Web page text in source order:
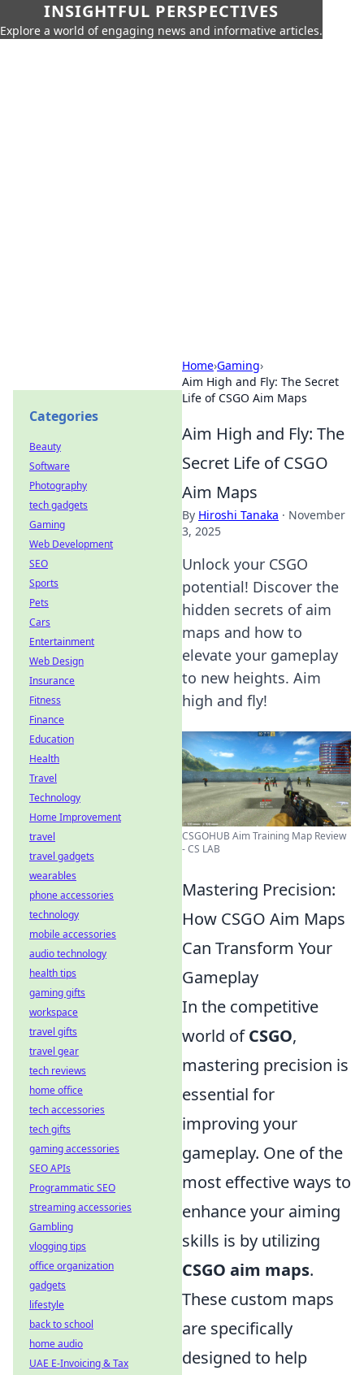
INSIGHTFUL PERSPECTIVES
Explore a world of engaging news and informative articles.
Home›Gaming›
Aim High and Fly: The Secret
Life of CSGO Aim Maps
Aim High and Fly: The
Secret Life of CSGO
Aim Maps
By Hiroshi Tanaka · November
3, 2025
Unlock your CSGO
potential! Discover the
hidden secrets of aim
maps and how to
elevate your gameplay
to new heights. Aim
high and fly!
CSGOHUB Aim Training Map Review
- CS LAB
Mastering Precision:
How CSGO Aim Maps
Can Transform Your
Gameplay
In the competitive
world ofCSGO,
mastering precision is
essential for
improving your
gameplay. One of the
most effective ways to
enhance your aiming
skills is by utilizing
CSGO aim maps.
These custom maps
are specifically
designed to help
Categories
Beauty
Software
Photography
tech gadgets
Gaming
Web Development
SEO
Sports
Pets
Cars
Entertainment
Web Design
Insurance
Fitness
Finance
Education
Health
Travel
Technology
Home Improvement
travel
travel gadgets
wearables
phone accessories
technology
mobile accessories
audio technology
health tips
gaming gifts
workspace
travel gifts
travel gear
tech reviews
home office
tech accessories
tech gifts
gaming accessories
SEO APIs
Programmatic SEO
streaming accessories
Gambling
vlogging tips
office organization
gadgets
lifestyle
back to school
home audio
UAE E-Invoicing & Tax